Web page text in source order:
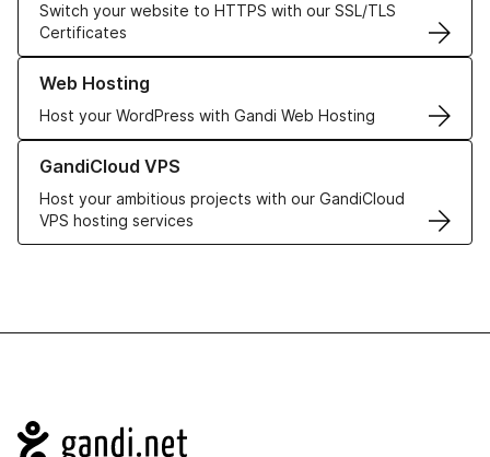
Switch your website to HTTPS with our SSL/TLS
Certificates
Web Hosting
Host your WordPress with Gandi Web Hosting
Learn more about our Web Hosting solutions
GandiCloud VPS
Host your ambitious projects with our GandiCloud
VPS hosting services
Learn more about GandiCloud VPS
Navigation